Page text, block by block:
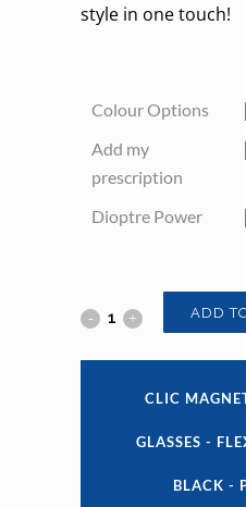
style in one touch!
Colour Options
Add my
prescription
Dioptre Power
Clic
Magnetic
Glasses
ADD
CLIC
GLASSES -
BLACK -